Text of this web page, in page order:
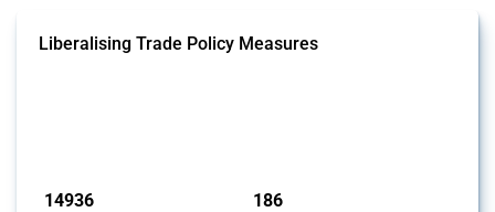
Liberalising Trade Policy Measures
14936 186